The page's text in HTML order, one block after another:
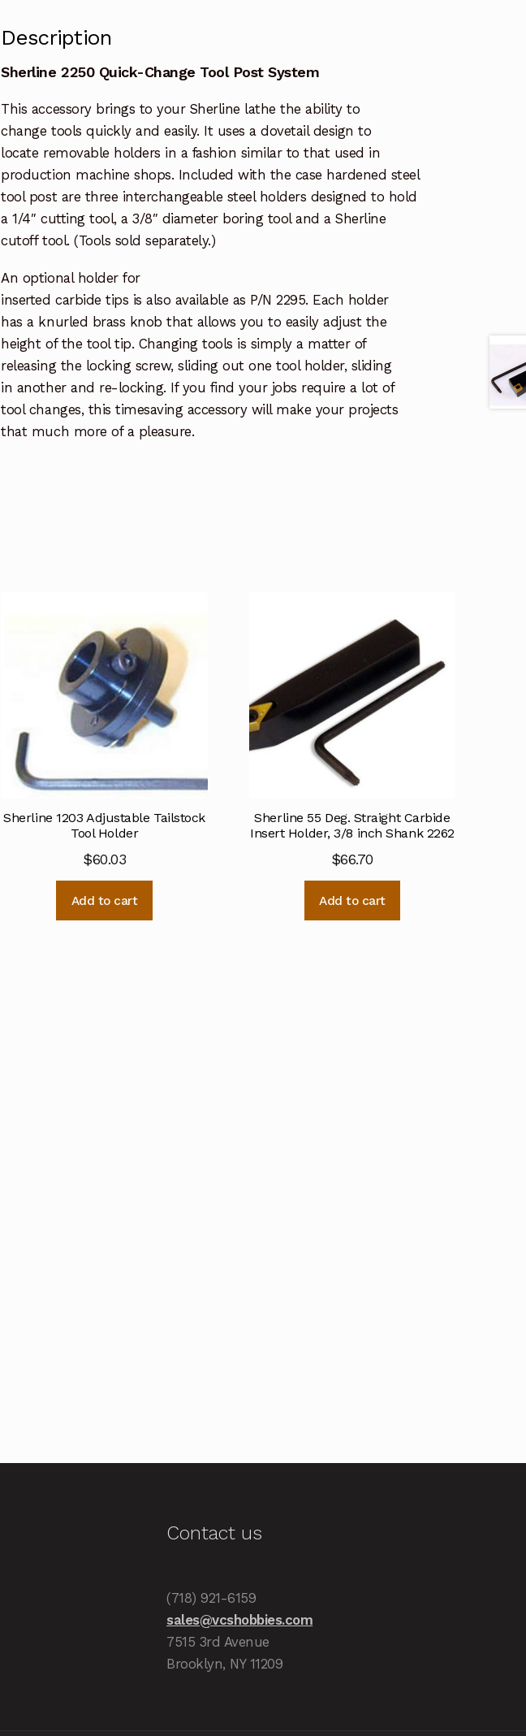
Description
Sherline 2250 Quick-Change Tool Post System
This accessory brings to your Sherline lathe the ability to
change tools quickly and easily. It uses a dovetail design to
locate removable holders in a fashion similar to that used in
production machine shops. Included with the case hardened steel
tool post are three interchangeable steel holders designed to hold
a 1/4″ cutting tool, a 3/8″ diameter boring tool and a Sherline
cutoff tool. (Tools sold separately.)
An optional holder for
inserted carbide tips is also available as P/N 2295. Each holder
has a knurled brass knob that allows you to easily adjust the
height of the tool tip. Changing tools is simply a matter of
releasing the locking screw, sliding out one tool holder, sliding
in another and re-locking. If you find your jobs require a lot of
tool changes, this timesaving accessory will make your projects
that much more of a pleasure.
Sherline 1203 Adjustable Tailstock
Tool Holder
$60.03
Add to cart
Sherline 55 Deg. Straight Carbide
Insert Holder, 3/8 inch Shank 2262
$66.70
Add to cart
Contact us
(718) 921-6159
sales@vcshobbies.com
7515 3rd Avenue
Brooklyn, NY 11209